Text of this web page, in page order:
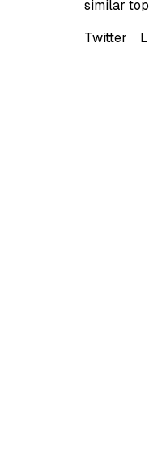
similar
Twitter